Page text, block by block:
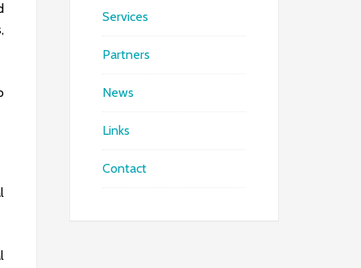
Services
Partners
News
Links
Contact